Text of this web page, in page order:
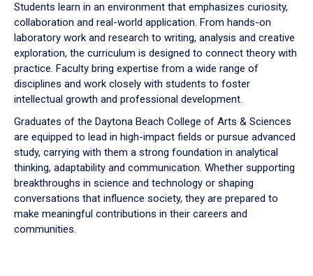
Students learn in an environment that emphasizes curiosity,
collaboration and real-world application. From hands-on
laboratory work and research to writing, analysis and creative
exploration, the curriculum is designed to connect theory with
practice. Faculty bring expertise from a wide range of
disciplines and work closely with students to foster
intellectual growth and professional development.
Graduates of the Daytona Beach College of Arts & Sciences
are equipped to lead in high-impact fields or pursue advanced
study, carrying with them a strong foundation in analytical
thinking, adaptability and communication. Whether supporting
breakthroughs in science and technology or shaping
conversations that influence society, they are prepared to
make meaningful contributions in their careers and
communities.